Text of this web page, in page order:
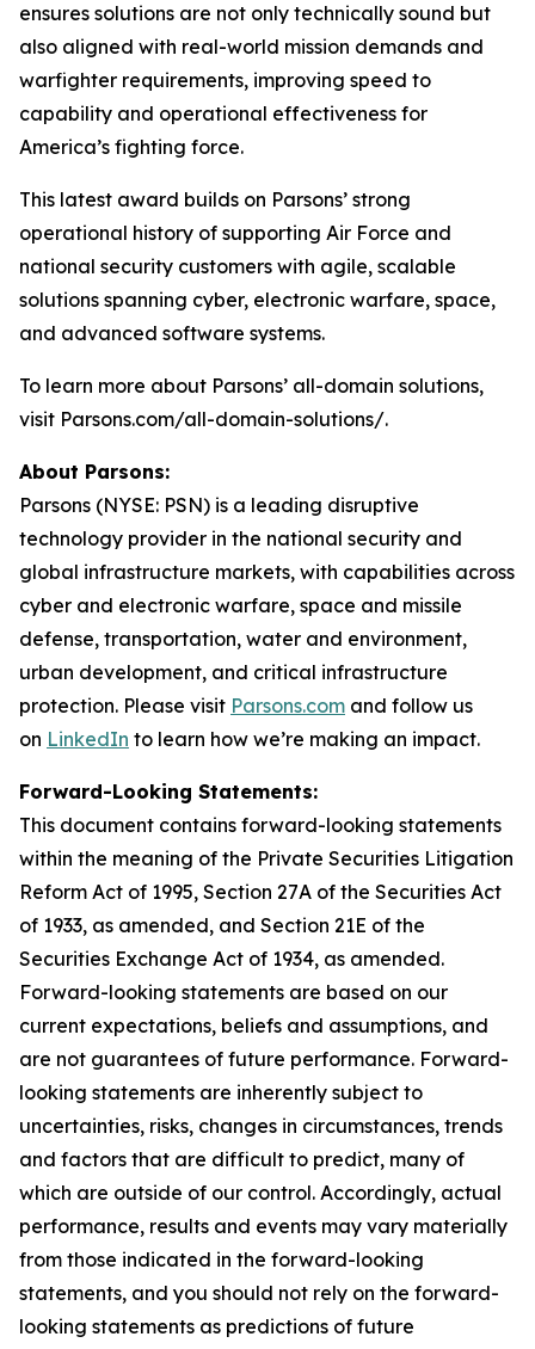
ensures solutions are not only technically sound but
also aligned with real-world mission demands and
warfighter requirements, improving speed to
capability and operational effectiveness for
America’s fighting force.
This latest award builds on Parsons’ strong
operational history of supporting Air Force and
national security customers with agile, scalable
solutions spanning cyber, electronic warfare, space,
and advanced software systems.
To learn more about Parsons’ all-domain solutions,
visit Parsons.com/all-domain-solutions/.
About Parsons:
Parsons (NYSE: PSN) is a leading disruptive
technology provider in the national security and
global infrastructure markets, with capabilities across
cyber and electronic warfare, space and missile
defense, transportation, water and environment,
urban development, and critical infrastructure
protection. Please visit Parsons.com and follow us
on LinkedIn to learn how we’re making an impact.
Forward-Looking Statements:
This document contains forward-looking statements
within the meaning of the Private Securities Litigation
Reform Act of 1995, Section 27A of the Securities Act
of 1933, as amended, and Section 21E of the
Securities Exchange Act of 1934, as amended.
Forward-looking statements are based on our
current expectations, beliefs and assumptions, and
are not guarantees of future performance. Forward-
looking statements are inherently subject to
uncertainties, risks, changes in circumstances, trends
and factors that are difficult to predict, many of
which are outside of our control. Accordingly, actual
performance, results and events may vary materially
from those indicated in the forward-looking
statements, and you should not rely on the forward-
looking statements as predictions of future